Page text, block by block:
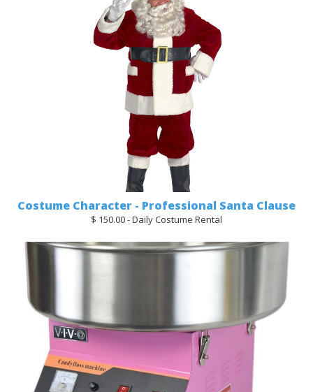
Costume Character - Professional Santa Clause
$ 150.00 - Daily Costume Rental